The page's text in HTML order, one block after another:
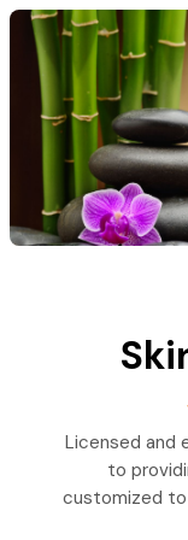
Licensed and
to
customized to